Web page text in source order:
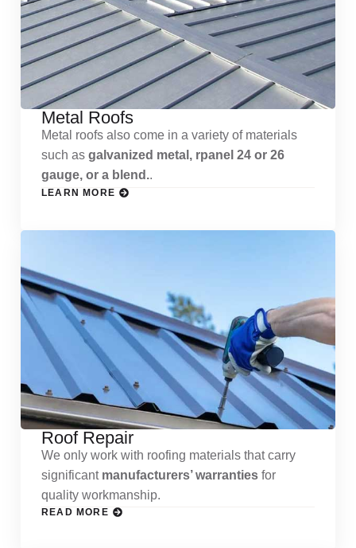
Metal Roofs
Metal roofs also come in a variety of materials
such as galvanized metal, rpanel 24 or 26
gauge, or a blend..
LEARN MORE
Roof Repair
We only work with roofing materials that carry
significant manufacturers’ warranties for
quality workmanship.
READ MORE